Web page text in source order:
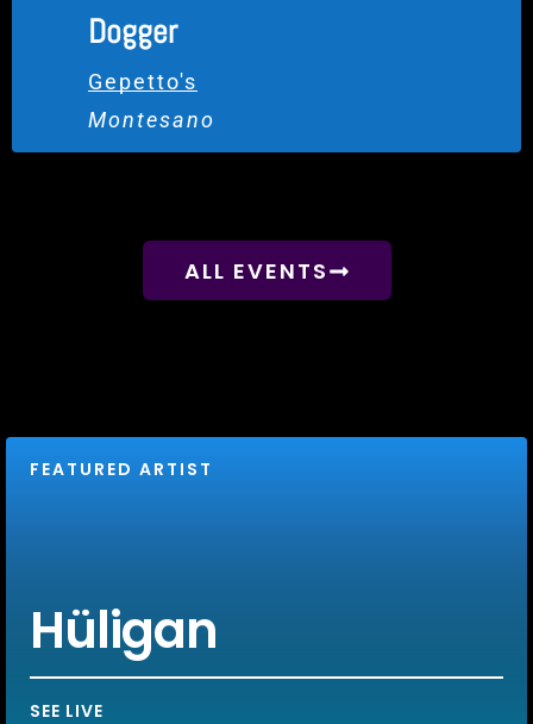
Dogger
Gepetto's
Montesano
ALL EVENTS
FEATURED ARTIST
Hüligan
SEE LIVE